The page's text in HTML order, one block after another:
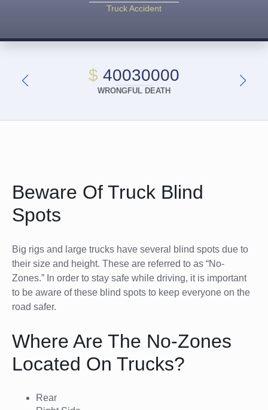
Truck Accident
$ 40030000
WRONGFUL DEATH
Beware Of Truck Blind
Spots
Big rigs and large trucks have several blind spots due to
their size and height. These are referred to as “No-
Zones.” In order to stay safe while driving, it is important
to be aware of these blind spots to keep everyone on the
road safer.
Where Are The No-Zones
Located On Trucks?
Rear